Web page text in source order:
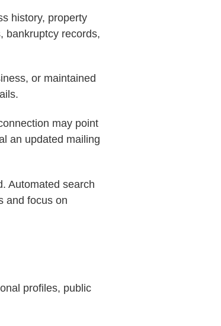
history, property
bankruptcy records,
or maintained
may point
an updated mailing
Automated search
and focus on
profiles, public